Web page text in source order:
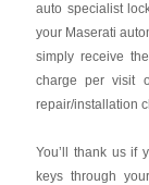
auto specialist
your Maserati
simply receive
charge per visit
repair/installation
You’ll thank us if
keys through